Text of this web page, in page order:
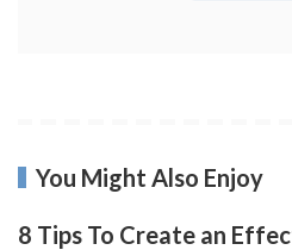
You Might Also Enjoy
8 Tips To Create an